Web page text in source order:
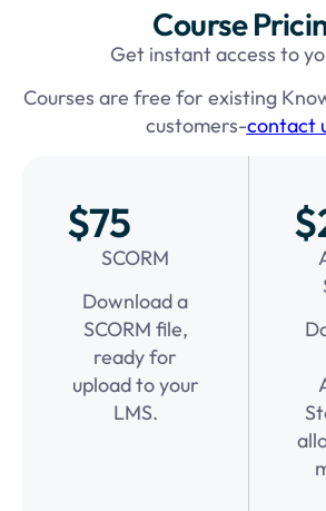
Course
Get instant access to
Courses are free for existing
customers-contact
$75
SCORM
Download a
SCORM file,
ready for
upload to your
LMS.